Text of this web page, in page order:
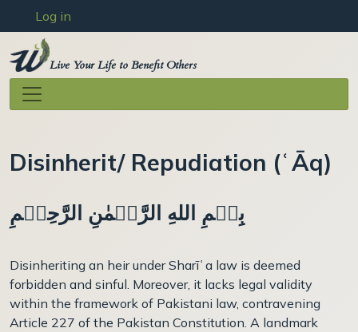
Skip to main content
User account menu
Log in
Live Your Life to Benefit Others
Disinherit/ Repudiation (ʿĀq)
بِسۡمِ اللهِ الرَّحۡمٰنِ الرَّحِيۡمِ
Disinheriting an heir under Sharīʿa law is deemed
forbidden and sinful. Moreover, it lacks legal validity
within the framework of Pakistani law, contravening
Article 227 of the Pakistan Constitution. A landmark